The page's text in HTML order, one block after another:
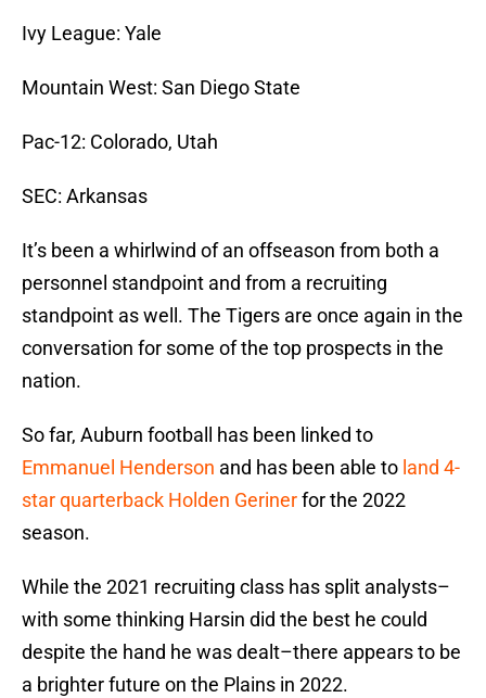
Ivy League: Yale
Mountain West: San Diego State
Pac-12: Colorado, Utah
SEC: Arkansas
It’s been a whirlwind of an offseason from both a
personnel standpoint and from a recruiting
standpoint as well. The Tigers are once again in the
conversation for some of the top prospects in the
nation.
So far, Auburn football has been linked to
Emmanuel Henderson and has been able to land 4-
star quarterback Holden Gerinerfor the 2022
season.
While the 2021 recruiting class has split analysts–
with some thinking Harsin did the best he could
despite the hand he was dealt–there appears to be
a brighter future on the Plains in 2022.